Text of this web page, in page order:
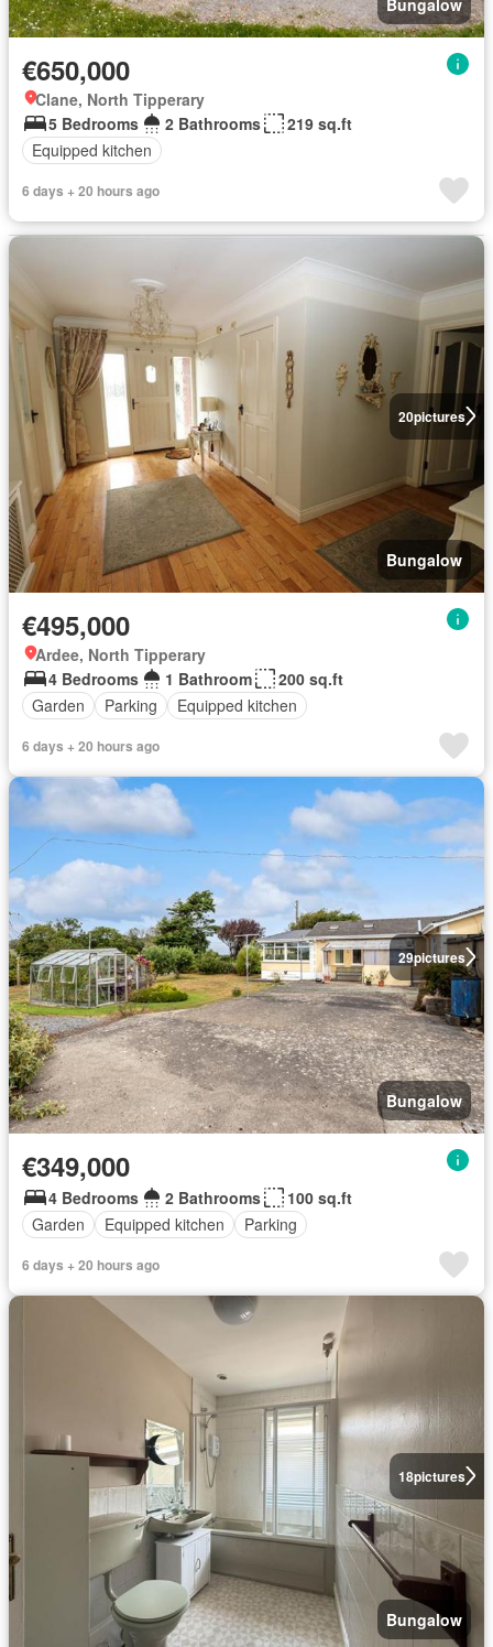
€650,000
Clane, North Tipperary
5 Bedrooms
2 Bathrooms
219 sq.ft
Equipped kitchen
6 days + 20 hours ago
20pictures
Bungalow
€495,000
Ardee, North Tipperary
4 Bedrooms
1 Bathroom
200 sq.ft
Garden
Parking Equipped kitchen
6 days + 20 hours ago
29pictures
Bungalow
€349,000
4 Bedrooms 2 Bathrooms
100 sq.ft
Garden
Equipped kitchen Parking
6 days + 20 hours ago
18pictures
Bungalow